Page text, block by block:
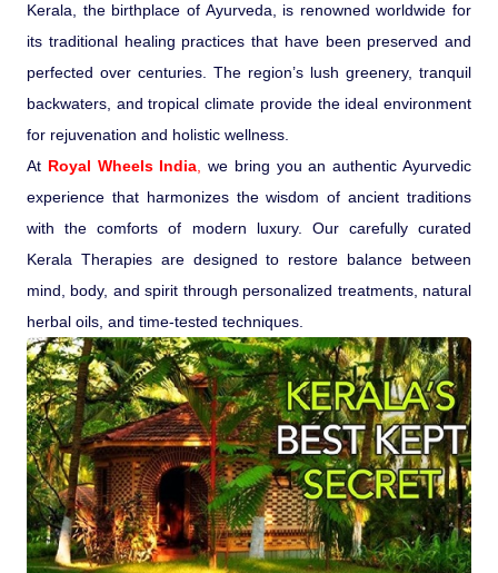
Exotic Goa
Amazing Uttarakhand
Pilgrimage Yatra
Beach Tours
Buddha Tours
Tribal Tours
Majestic Kerala
Enchanting Tamil
Corporate Travel
Kerala, the birthplace of Ayurveda, is renowned worldwide for
its traditional healing practices that have been preserved and
perfected over centuries. The region’s lush greenery, tranquil
backwaters, and tropical climate provide the ideal environment
for rejuvenation and holistic wellness.
At Royal Wheels India
we bring you an authentic Ayurvedic
experience that harmonizes the wisdom of ancient traditions
with the comforts of modern luxury. Our carefully curated
Kerala Therapies are designed to restore balance between
mind, body, and spirit through personalized treatments, natural
herbal oils, and time-tested techniques.